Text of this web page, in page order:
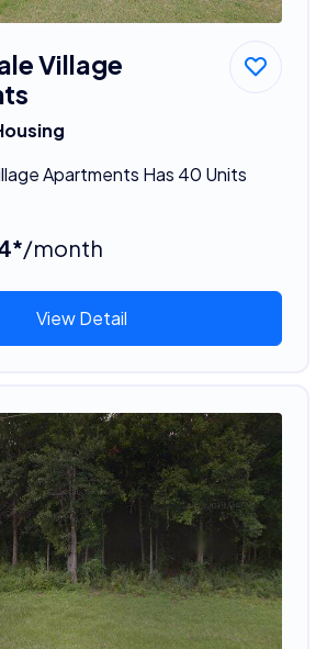
Village
Apartments Has 40 Units
/month
View Detail